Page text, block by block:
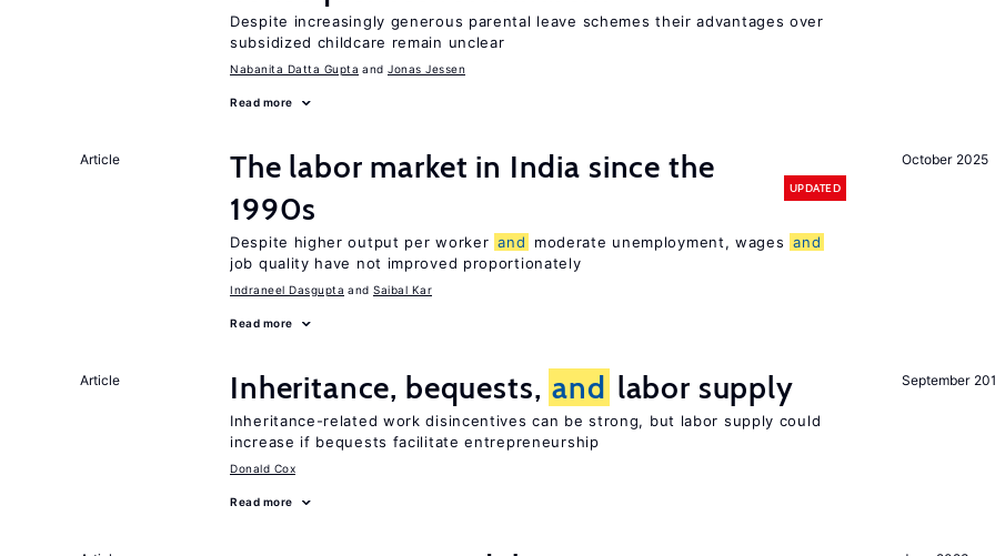
Despite increasingly generous parental leave schemes their advantages over
subsidized childcare remain unclear
Nabanita Datta Gupta Jonas Jessen
Read more
October 2025
Article
The labor market in India since the
1990s
UPDATED
Despite higher output per worker and moderate unemployment, wages and
job quality have not improved proportionately
Indraneel Dasgupta Saibal Kar
Read more
September
Article Inheritance, bequests, and labor supply
Inheritance-related work disincentives can be strong, but labor supply could
increase if bequests facilitate entrepreneurship
Donald Cox
Read more